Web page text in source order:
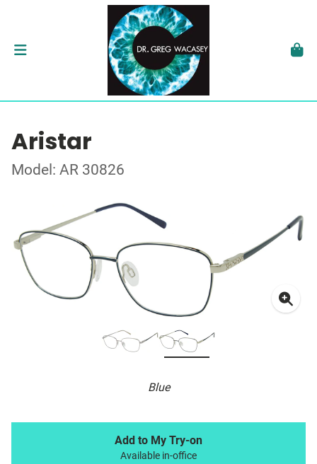
Aristar
Model: AR 30826
Blue
Add to My Try-on
Available in-office